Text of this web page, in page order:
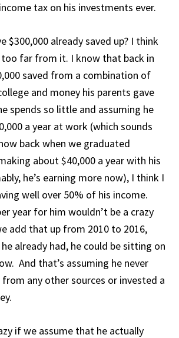
tax on his investments ever.
$300,000 already saved up? I think
too far from it. I know that back in
saved from a combination of
and money his parents gave
spends so little and assuming he
a year at work (which sounds
back when we graduated
about $40,000 a year with his
he’s earning more now), I think I
well over 50% of his income.
year for him wouldn’t be a crazy
add that up from 2010 to 2016,
already had, he could be sitting on
And that’s assuming he never
any other sources or invested a
if we assume that he actually